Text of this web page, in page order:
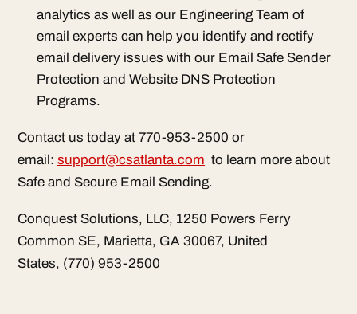
analytics as well as our Engineering Team of
email experts can help you identify and rectify
email delivery issues with our Email Safe Sender
Protection and Website DNS Protection
Programs.
Contact us today at 770-953-2500 or
email: support@csatlanta.com to learn more about
Safe and Secure Email Sending.
Conquest Solutions, LLC, 1250 Powers Ferry
Common SE, Marietta, GA 30067, United
States, (770) 953-2500